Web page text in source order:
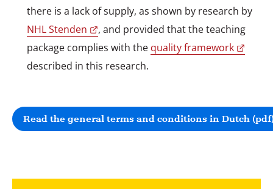
there is a lack of supply, as shown by research by
NHL Stenden
, and provided that the teaching
package complies with the quality framework
described in this research.
Read the general terms and conditions in Dutch